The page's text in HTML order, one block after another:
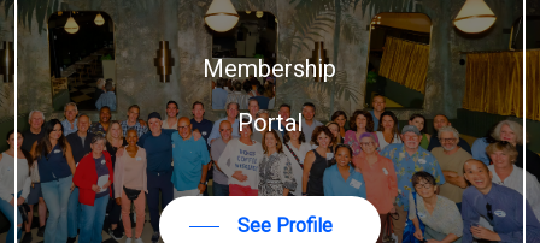
Membership
Portal
See Profile